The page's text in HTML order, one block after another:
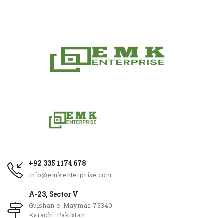
+92 335 1174 678
info@emkenterprise.com
A-23, Sector V
Gulshan-e-Maymar. 75340
Karachi, Pakistan